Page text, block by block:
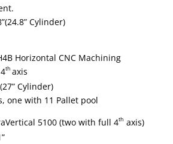
Cylinder)
Horizontal CNC Machining
th axis
Cylinder)
one with 11 Pallet pool
5100 (two with full 4th axis)